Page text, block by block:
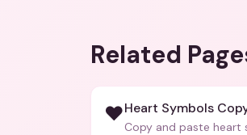
Related
❤️Heart Symbols
Copy and paste heart